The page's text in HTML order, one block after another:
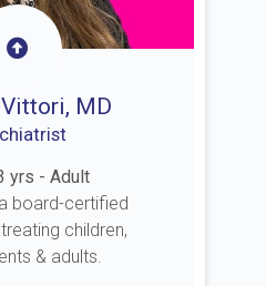
MD
yrs - Adult
board-certified
children,
& adults.